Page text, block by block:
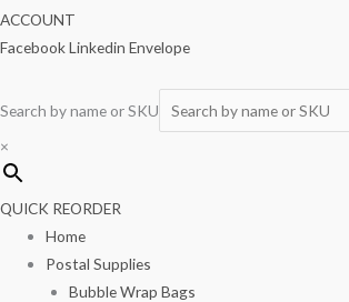
ACCOUNT
FacebookLinkedin Envelope
Search by name or SKU
×
QUICK REORDER
Home
Postal Supplies
Bubble Wrap Bags
Gloves
100/box